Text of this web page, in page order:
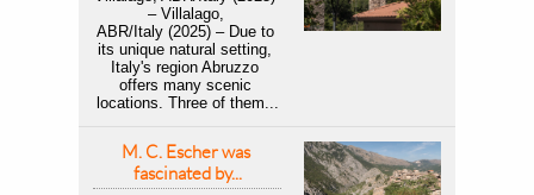
– Villalago,
ABR/Italy (2025) – Due to
its unique natural setting,
Italy's region Abruzzo
offers many scenic
locations. Three of them...
M. C. Escher was
fascinated by...